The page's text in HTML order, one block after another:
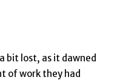
bit lost, as it dawned
of work they had